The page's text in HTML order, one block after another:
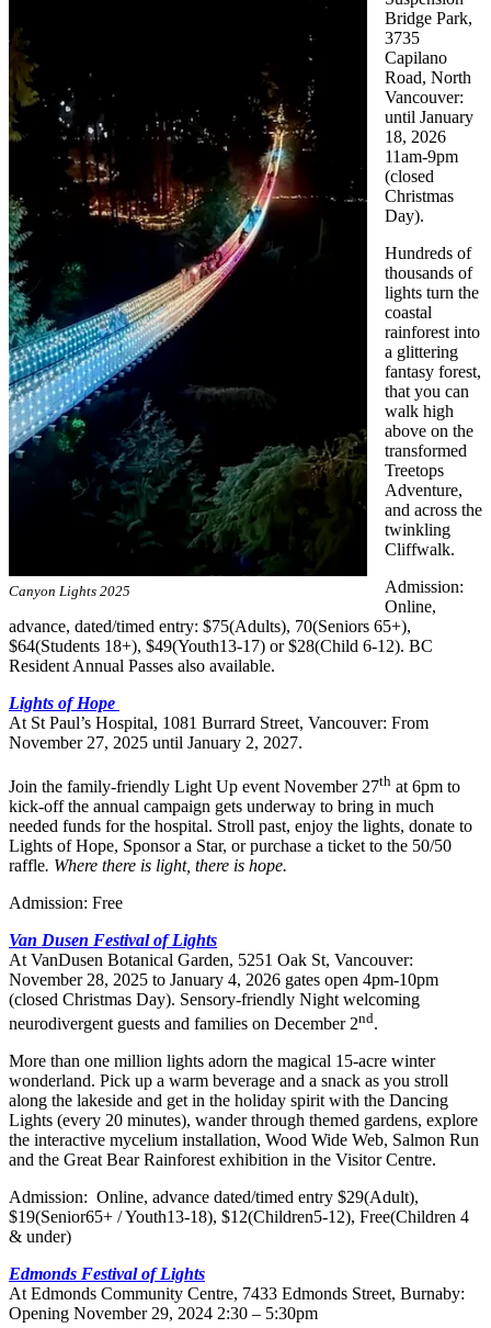
Canyon Lights 2025
Bridge Park,
3735
Capilano
Road, North
Vancouver:
until January
18, 2026
11am-9pm
(closed
Christmas
Day).
Hundreds of
thousands of
lights turn the
coastal
rainforest into
a glittering
fantasy forest,
that you can
walk high
above on the
transformed
Treetops
Adventure,
and across the
twinkling
Cliffwalk.
Admission:
Online,
advance, dated/timed entry: $75(Adults), 70(Seniors 65+),
$64(Students 18+), $49(Youth13-17) or $28(Child 6-12). BC
Resident Annual Passes also available.
Lights of Hope
At St Paul’s Hospital, 1081 Burrard Street, Vancouver: From
November 27, 2025 until January 2, 2027.
Join the family-friendly Light Up event November 27th at 6pm to
kick-off the annual campaign gets underway to bring in much
needed funds for the hospital. Stroll past, enjoy the lights, donate to
Lights of Hope, Sponsor a Star, or purchase a ticket to the 50/50
raffle. Where there is light, there is hope.
Admission: Free
Van Dusen Festival of Lights
At VanDusen Botanical Garden, 5251 Oak St, Vancouver:
November 28, 2025 to January 4, 2026 gates open 4pm-10pm
(closed Christmas Day). Sensory-friendly Night welcoming
neurodivergent guests and families on December 2nd.
More than one million lights adorn the magical 15-acre winter
wonderland. Pick up a warm beverage and a snack as you stroll
along the lakeside and get in the holiday spirit with the Dancing
Lights (every 20 minutes), wander through themed gardens, explore
the interactive mycelium installation, Wood Wide Web, Salmon Run
and the Great Bear Rainforest exhibition in the Visitor Centre.
Admission: Online, advance dated/timed entry $29(Adult),
$19(Senior65+ / Youth13-18), $12(Children5-12), Free(Children 4
& under)
Edmonds Festival of Lights
At Edmonds Community Centre, 7433 Edmonds Street, Burnaby:
Opening November 29, 2024 2:30 – 5:30pm